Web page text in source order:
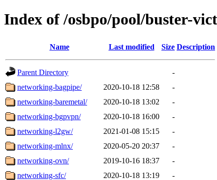
Index of /osbpo/pool/buster-
Name Last modified Size Description
Parent Directory
-
networking-bagpipe/
2020-10-18 12:58
-
networking-baremetal/
2020-10-18 13:02
-
networking-bgpvpn/
2020-10-18 16:00
-
networking-l2gw/
2021-01-08 15:15
-
networking-mlnx/
2020-05-20 20:37
-
networking-ovn/
2019-10-16 18:37
-
networking-sfc/
2020-10-18 13:19
-